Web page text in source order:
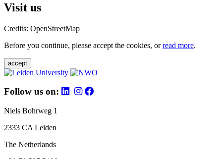
Visit us
Credits: OpenStreetMap
Before you continue, please accept the cookies, orread more.
accept
Follow us on:
Niels Bohrweg 1
2333 CA Leiden
The Netherlands